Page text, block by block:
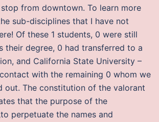
from downtown. To learn more
sub-disciplines that I have not
Of these 1 students, 0 were still
their degree, 0 had transferred to a
and California State University –
with the remaining 0 whom we
out. The constitution of the valorant
that the purpose of the
perpetuate the names and